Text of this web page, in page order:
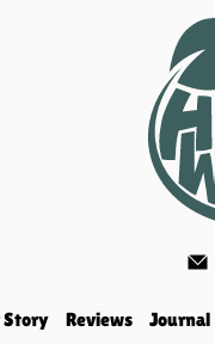
Story Reviews Journal